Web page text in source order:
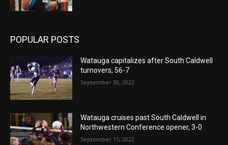
POPULAR POSTS
Watauga capitalizes after South Caldwell
turnovers, 56-7
September 30, 2022
Watauga cruises past South Caldwell in
Northwestern Conference opener, 3-0
September 15, 2022